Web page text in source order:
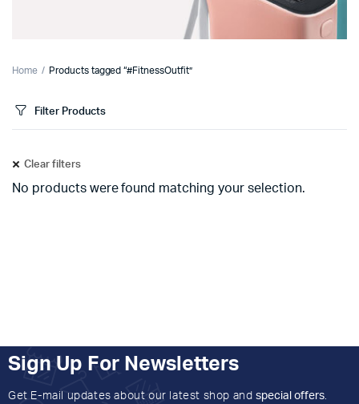
Home Products tagged “#FitnessOutfit”
Filter Products
Clear filters
No products were found matching your selection.
Sign Up For Newsletters
Get E-mail updates about our latest shop and special offers.